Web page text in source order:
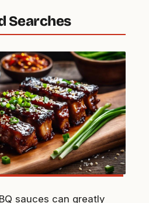
Searches
sauces can greatly